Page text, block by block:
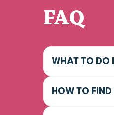
FAQ
WHAT TO DO
HOW TO